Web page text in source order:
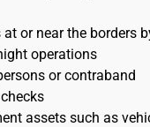
or near the borders
operations
or contraband
assets such as